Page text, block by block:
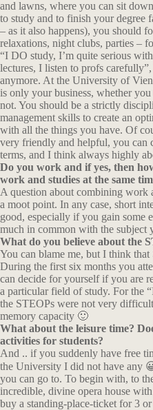
and lawns, where you can sit
to study and to finish your degree
– as it also happens), you should
relaxations, night clubs, parties –
“I DO study, I’m quite serious
lectures, I listen to profs
anymore. At the University of
is only your business, whether
not. You should be a strictly
management skills to create an
with all the things you have. Of
very friendly and helpful, you can
terms, and I think always highly
Do you work and if yes, then
work and studies at the same
A question about combining work
a moot point. In any case, short
good, especially if you gain some
much in common with the subject
What do you believe about the
You can blame me, but I think that
During the first six months you
can decide for yourself if you are
a particular field of study. For the
the STEOPs were not very
memory capacity 🙂
What about the leisure time?
activities for students?
And .. if you suddenly have free
the University I did not have any
you can go to. To begin with, to
incredible, divine opera house
buy a standing-place-ticket for 3